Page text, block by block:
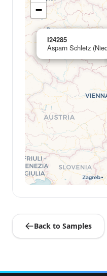
I24285
Asparn Schletz
−
Back to Samples